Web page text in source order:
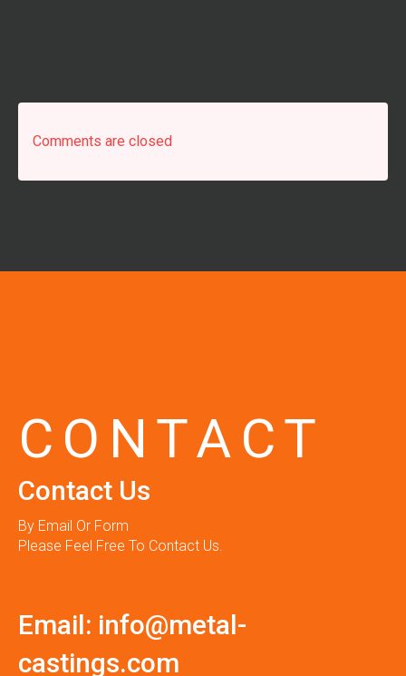
Comments are closed
CONTACT
Contact Us
By Email Or Form
Please Feel Free To Contact Us.
Email: info@metal-
castings.com